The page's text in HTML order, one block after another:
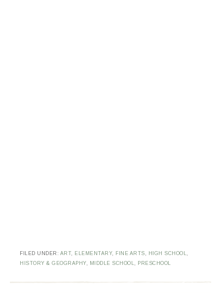
FILED UNDER: ART, ELEMENTARY, FINE ARTS HIGH SCHOOL
HISTORY & GEOGRAPHY, MIDDLE SCHOOL PRESCHOOL